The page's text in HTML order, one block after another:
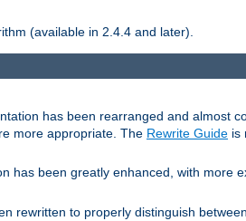
(available in 2.4.4 and later).
has been rearranged and almost
more appropriate. The Rewrite Guide is
has been greatly enhanced, with more
rewritten to properly distinguish